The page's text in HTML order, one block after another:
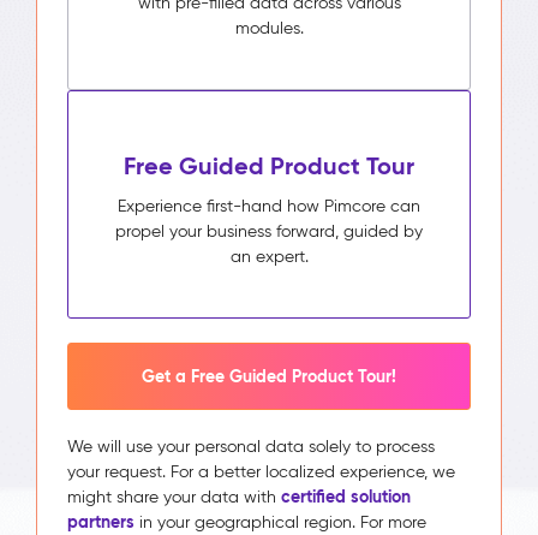
modules.
Free Guided Product Tour
Experience first-hand how Pimcore can
propel your business forward, guided by
an expert.
Get a Free Guided Product Tour!
We will use your personal data solely to process
your request. For a better localized experience, we
might share your data with certified solution
partners in your geographical region. For more